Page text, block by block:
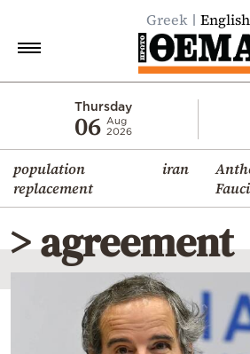
Greek English
Thursday
06 Aug
2026
population
replacement
iran
Fauci
Economy
World
Diaspora
Lifestyle
Travel
> agreement